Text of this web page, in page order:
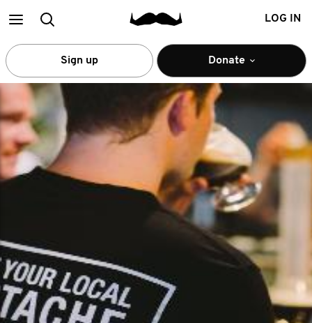
MainSearch LOG IN
Sign up Donate